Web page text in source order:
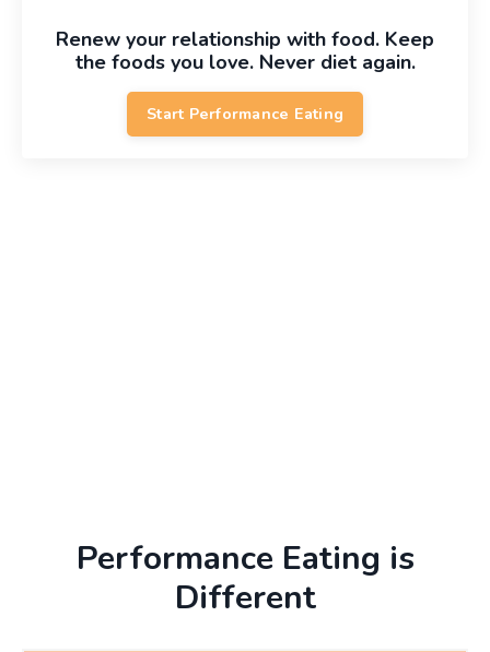
Renew your relationship with food. Keep
the foods you love. Never diet again.
Start Performance Eating
Performance Eating is
Different